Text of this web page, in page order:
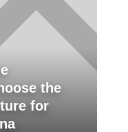
the
for